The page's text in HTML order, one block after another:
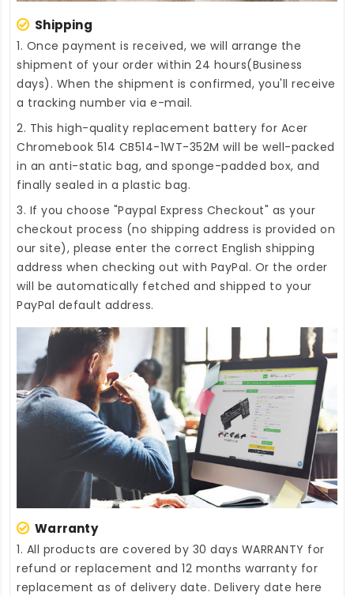
Shipping
1. Once payment is received, we will arrange the
shipment of your order within 24 hours(Business
days). When the shipment is confirmed, you'll receive
a tracking number via e-mail.
2. This high-quality replacement battery for Acer
Chromebook 514 CB514-1WT-352M will be well-packed
in an anti-static bag, and sponge-padded box, and
finally sealed in a plastic bag.
3. If you choose "Paypal Express Checkout" as your
checkout process (no shipping address is provided on
our site), please enter the correct English shipping
address when checking out with PayPal. Or the order
will be automatically fetched and shipped to your
PayPal default address.
Warranty
1. All products are covered by 30 days WARRANTY for
refund or replacement and 12 months warranty for
replacement as of delivery date. Delivery date here